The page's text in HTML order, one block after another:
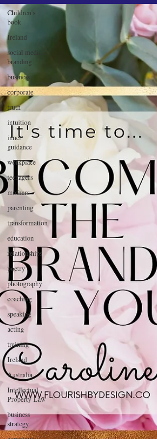
Children's
book
Ireland
social media
branding
business
corporate
truth
intuition
inner
guidance
workplace
teenagers
mothers
parenting
transformation
education
relationships
poetry
photography
coaching
speaking
acting
training
Ireland
Australia
Intellectual
Property Law
business
strategy